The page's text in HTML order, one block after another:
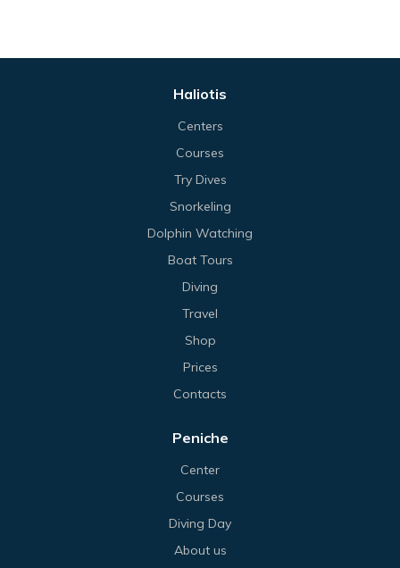
Haliotis
Centers
Courses
Try Dives
Snorkeling
Dolphin Watching
Boat Tours
Diving
Travel
Shop
Prices
Contacts
Peniche
Center
Courses
Diving Day
About us